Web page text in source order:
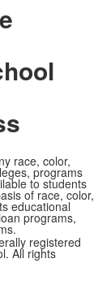
race, color,
programs
to students
of race, color,
educational
programs,
registered
All rights